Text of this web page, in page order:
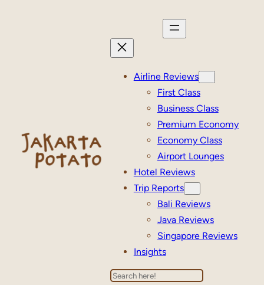
Airline Reviews
First Class
Business Class
Premium Economy
Economy Class
Airport Lounges
Hotel Reviews
Trip Reports
Bali Reviews
Java Reviews
Singapore Reviews
Insights
Search